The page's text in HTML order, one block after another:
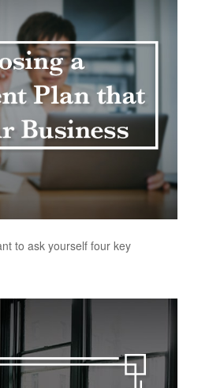
to ask yourself four key